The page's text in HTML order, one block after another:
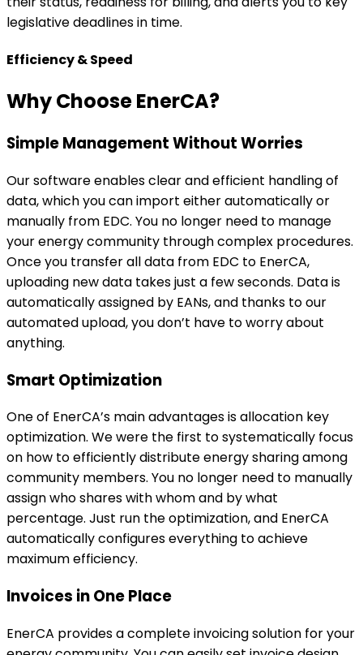
Our software enables clear and efficient handling of
data, which you can import either automatically or
manually from EDC. You no longer need to manage
your energy community through complex procedures.
Once you transfer all data from EDC to EnerCA,
uploading new data takes just a few seconds. Data is
automatically assigned by EANs, and thanks to our
automated upload, you don’t have to worry about
anything.
Smart Optimization
One of EnerCA’s main advantages is allocation key
optimization. We were the first to systematically focus
on how to efficiently distribute energy sharing among
community members. You no longer need to manually
assign who shares with whom and by what
percentage. Just run the optimization, and EnerCA
automatically configures everything to achieve
maximum efficiency.
Invoices in One Place
EnerCA provides a complete invoicing solution for your
energy community. You can easily set invoice design,
numbering series, and templates for individual users
without repeatedly entering the same information.
The overview of all issued invoices allows quick filtering
and management. Template changes apply only to
newly issued invoices, while old invoices remain
archived in their original form.
Modern Visual Design